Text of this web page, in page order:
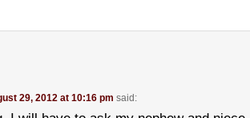
29, 2012 at 10:16 pm said: